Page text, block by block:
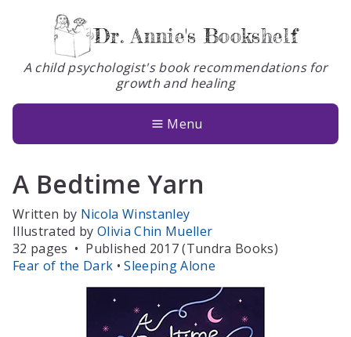
Dr. Annie's Bookshelf
A child psychologist's book recommendations for
growth and healing
Menu
Books
About
Contact
A Bedtime Yarn
Written by Nicola Winstanley
Illustrated by Olivia Chin Mueller
32 pages • Published 2017 (Tundra Books)
Fear of the Dark •Sleeping Alone